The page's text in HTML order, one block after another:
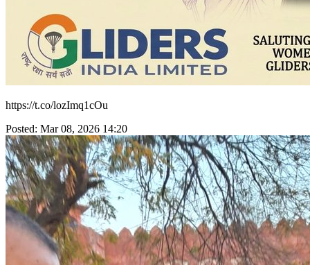
https://t.co/lozImq1cOu
Posted: Mar 08, 2026 14:20